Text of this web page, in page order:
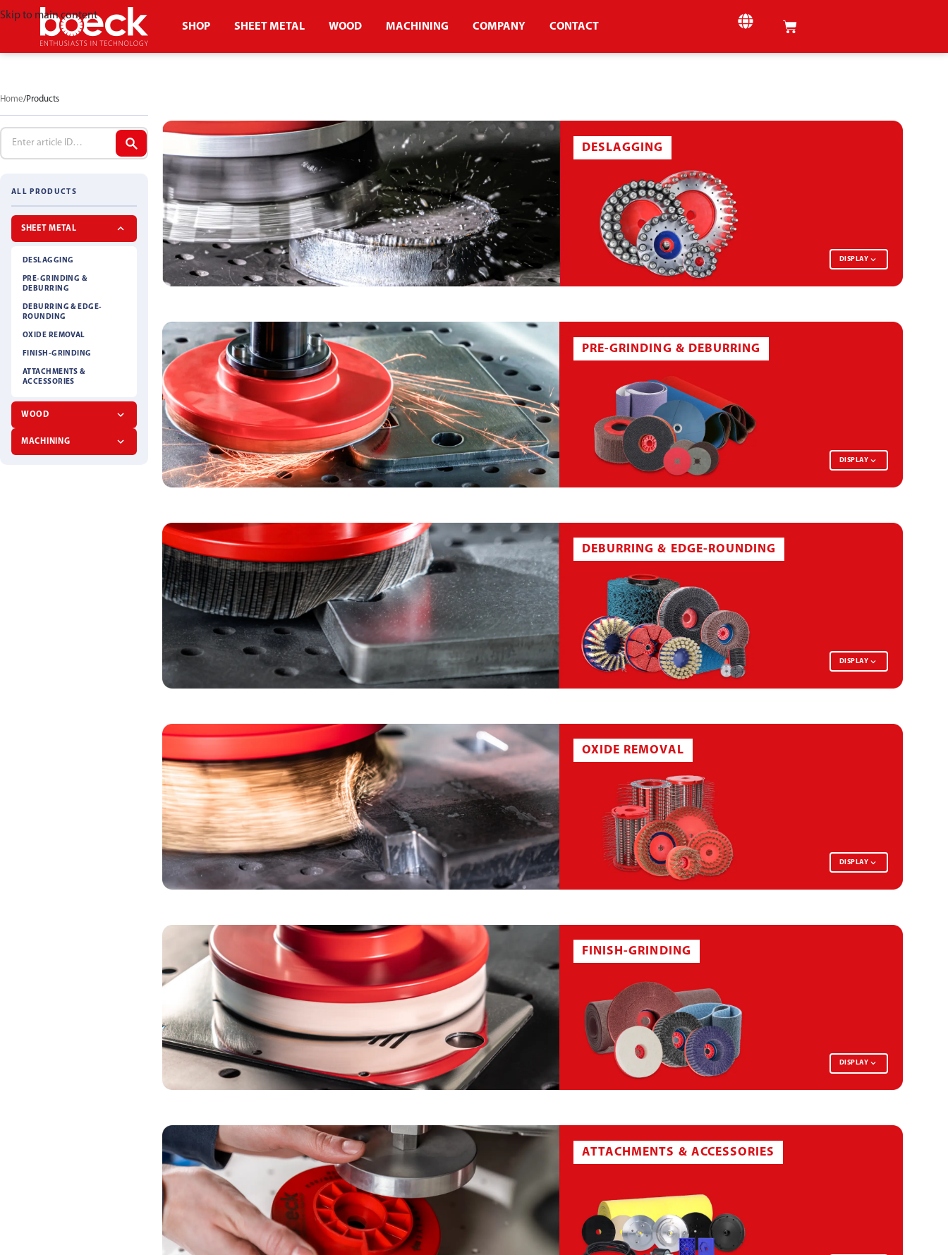
Skip to main content
SHOP
SHEET METAL WOOD MACHINING COMPANY CONTACT
Home Products
ALL PRODUCTS
SHEET METAL
DESLAGGING
PRE-GRINDING &
DEBURRING
DEBURRING & EDGE-
ROUNDING
OXIDE REMOVAL
FINISH-GRINDING
ATTACHMENTS &
ACCESSORIES
WOOD
MACHINING
DESLAGGING
DISPLAY
PRE-GRINDING & DEBURRING
DISPLAY
ABRASIVE CLOTH BELT ABRASIVE CLOTH SHEET
ABRASIVE PAPER BELT SURFACE CONDITIONING DISC
DEBURRING & EDGE-ROUNDING
DISPLAY
DEBURRING BRUSH DISC DEBURRING SEGMENT
DEBURRING WHEEL GRINDING BRUSH GRINDING BRUSH DISC
OXIDE REMOVAL
DISPLAY
FINISH-GRINDING
DISPLAY
NON-WOVEN BELT NON-WOVEN SHEET
ATTACHMENTS & ACCESSORIES